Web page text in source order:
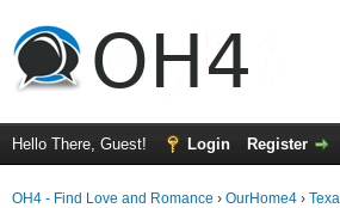
Hello There, Guest! Login Register
OH4 - Find Love and Romance › OurHome4 ›